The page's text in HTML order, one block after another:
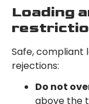
Loading
Safe, compliant
rejections:
Do not
above the